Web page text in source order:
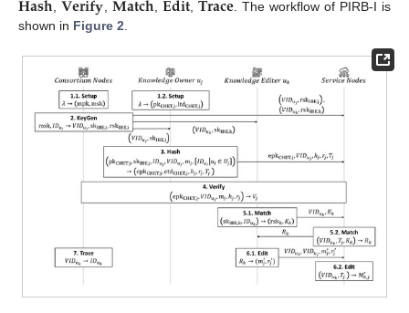
, ,
. The workflow of PIRB-I is
shown in Figure 2